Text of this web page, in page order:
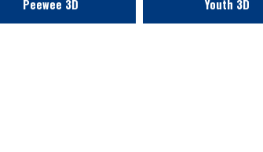
Peewee 3D Youth 3D